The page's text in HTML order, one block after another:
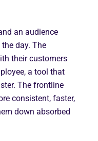
an audience
day. The
their customers
a tool that
The frontline
consistent, faster,
down absorbed